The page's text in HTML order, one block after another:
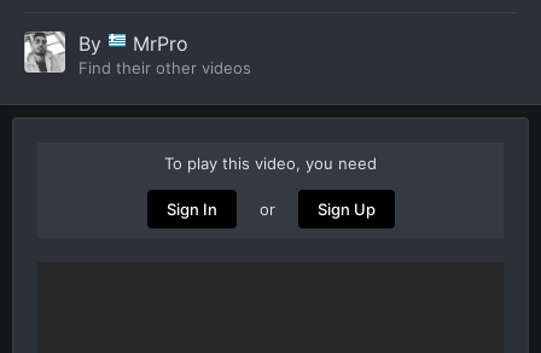
By MrPro
Find their other videos
To play this video, you need
Sign In or Sign Up